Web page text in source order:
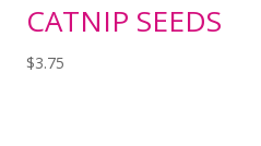
CATNIP SEEDS
$3.75